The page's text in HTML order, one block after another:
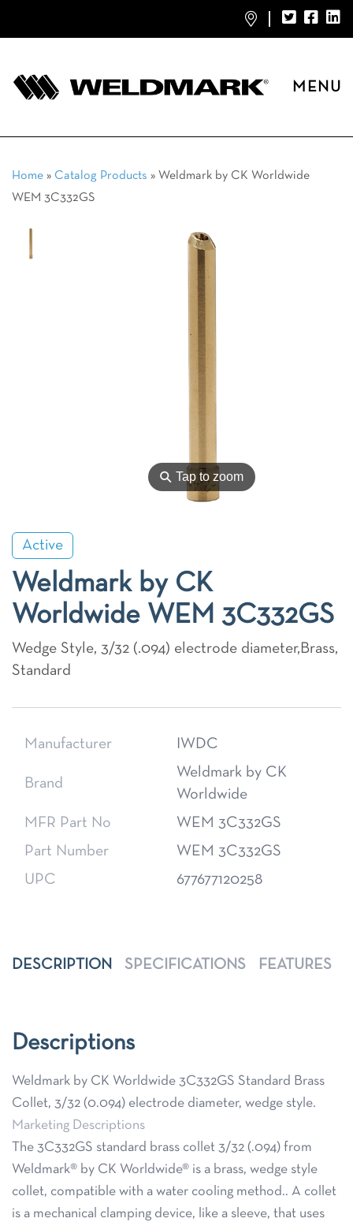
MENU
Home » Catalog Products » Weldmark by CK Worldwide
WEM 3C332GS
⚲Tap to zoom
Active
Weldmark by CK
Worldwide WEM 3C332GS
Wedge Style, 3/32 (.094) electrode diameter,Brass,
Standard
Manufacturer IWDC
Brand
Weldmark by CK
Worldwide
MFR Part No
WEM 3C332GS
Part Number
WEM 3C332GS
UPC
677677120258
DESCRIPTION SPECIFICATIONS FEATURES
Descriptions
Weldmark by CK Worldwide 3C332GS Standard Brass
Collet, 3/32 (0.094) electrode diameter, wedge style.
Marketing Descriptions
The 3C332GS standard brass collet 3/32 (.094) from
Weldmark® by CK Worldwide® is a brass, wedge style
collet, compatible with a water cooling method.. A collet
is a mechanical clamping device, like a sleeve, that uses